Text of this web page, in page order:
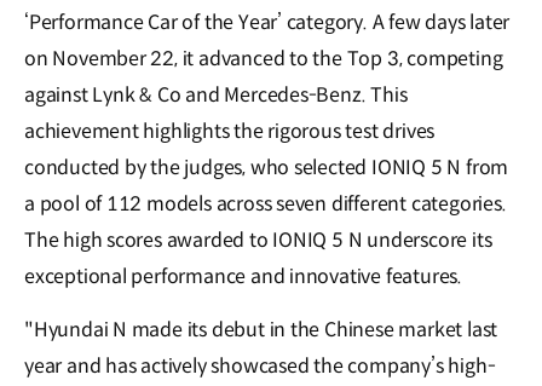
‘Performance Car of the Year’ category. A few days later
on November 22, it advanced to the Top 3, competing
against Lynk & Co and Mercedes-Benz. This
achievement highlights the rigorous test drives
conducted by the judges, who selected IONIQ 5 N from
a pool of 112 models across seven different categories.
The high scores awarded to IONIQ 5 N underscore its
exceptional performance and innovative features.
"Hyundai N made its debut in the Chinese market last
year and has actively showcased the company’s high-